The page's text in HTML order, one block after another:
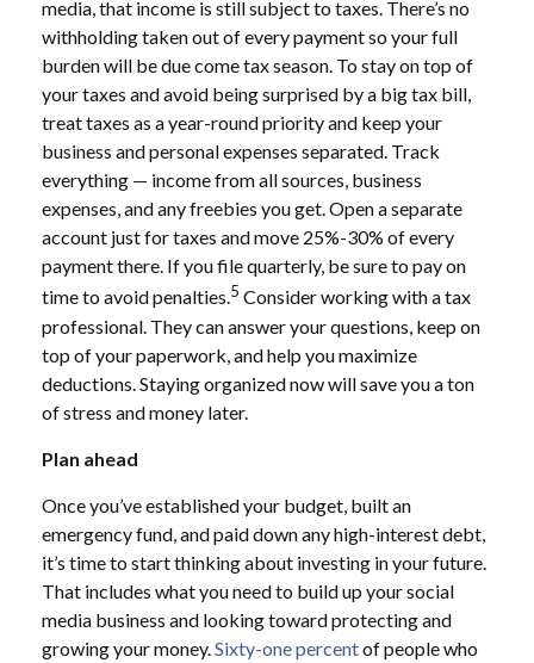
media, that income is still subject to taxes. There’s no
withholding taken out of every payment so your full
burden will be due come tax season. To stay on top of
your taxes and avoid being surprised by a big tax bill,
treat taxes as a year-round priority and keep your
business and personal expenses separated. Track
everything — income from all sources, business
expenses, and any freebies you get. Open a separate
account just for taxes and move 25%-30% of every
payment there. If you file quarterly, be sure to pay on
time to avoid penalties.5 Consider working with a tax
professional. They can answer your questions, keep on
top of your paperwork, and help you maximize
deductions. Staying organized now will save you a ton
of stress and money later.
Plan ahead
Once you’ve established your budget, built an
emergency fund, and paid down any high-interest debt,
it’s time to start thinking about investing in your future.
That includes what you need to build up your social
media business and looking toward protecting and
growing your money. Sixty-one percentof people who